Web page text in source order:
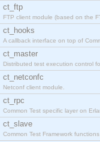
ct_ftp
FTP client module (based on the
ct_hooks
A callback interface on top of
ct_master
Distributed test execution control
ct_netconfc
Netconf client module.
ct_rpc
Common Test specific layer on
ct_slave
Common Test Framework